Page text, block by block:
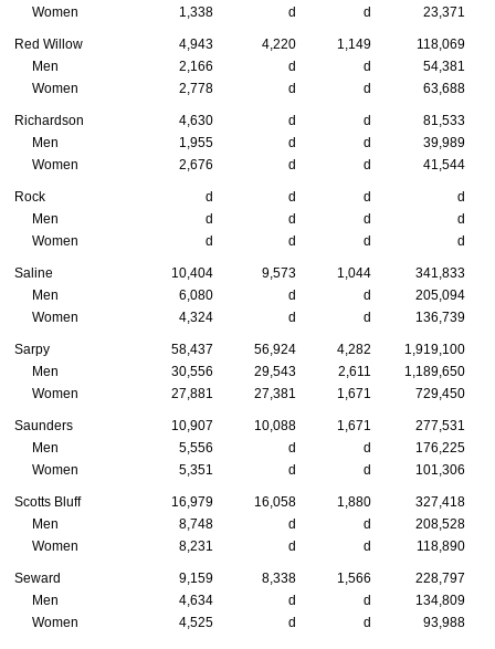
Women
1,338 d d 23,371
Red Willow 4,943 4,220 1,149
118,069
Men
2,166 d d
54,381
Women
2,778 d d 63,688
Richardson 4,630 d d
81,533
Men
1,955 d d
39,989
Women
2,676 d d 41,544
Rock d d d
d
Men
d d d
d
Women
d d d d
Saline 10,404 9,573 1,044
341,833
Men
6,080 d d
205,094
Women
4,324 d d 136,739
Sarpy 58,437 56,924 4,282
1,919,100
Men
30,556 29,543 2,611
1,189,650
Women
27,881 27,381 1,671 729,450
Saunders 10,907 10,088 1,671
277,531
Men
5,556 d d
176,225
Women
5,351 d d 101,306
Scotts Bluff 16,979 16,058 1,880
327,418
Men
8,748 d d
208,528
Women
8,231 d d 118,890
Seward 9,159 8,338 1,566
228,797
Men
4,634 d d
134,809
Women
4,525 d d 93,988